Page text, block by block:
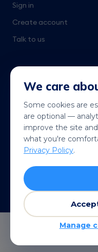
Sign in
Create account
Talk to us
Get it on
Google Play
© 2026 Telekonek. All
Terms
VISA MC AMEX
We care
Some cookies are
are optional —
improve the site
what you're
Privacy Policy.
Manage